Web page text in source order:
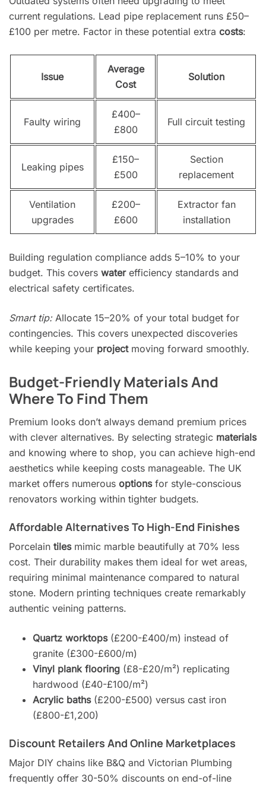
current regulations. Lead pipe replacement runs £50–
£100 per metre. Factor in these potential extra costs:
Issue
Average
Cost
Solution
Faulty wiring
£400–
£800
Full circuit testing
Leaking pipes
£150–
£500
Section
replacement
Ventilation
upgrades
£200–
£600
Extractor fan
installation
Building regulation compliance adds 5–10% to your
budget. This covers waterefficiency standards and
electrical safety certificates.
Smart tip:Allocate 15–20% of your total budget for
contingencies. This covers unexpected discoveries
while keeping your projectmoving forward smoothly.
Budget-Friendly Materials And
Where To Find Them
Premium looks don’t always demand premium prices
with clever alternatives. By selecting strategic materials
and knowing where to shop, you can achieve high-end
aesthetics while keeping costs manageable. The UK
market offers numerous optionsfor style-conscious
renovators working within tighter budgets.
Affordable Alternatives To High-End Finishes
Porcelain tilesmimic marble beautifully at 70% less
cost. Their durability makes them ideal for wet areas,
requiring minimal maintenance compared to natural
stone. Modern printing techniques create remarkably
authentic veining patterns.
Quartz worktops(£200-£400/m) instead of
granite (£300-£600/m)
Vinyl plank flooring (£8-£20/m²) replicating
hardwood (£40-£100/m²)
Acrylic baths(£200-£500) versus cast iron
(£800-£1,200)
Discount Retailers And Online Marketplaces
Major DIY chains like B&Q and Victorian Plumbing
frequently offer 30-50% discounts on end-of-line